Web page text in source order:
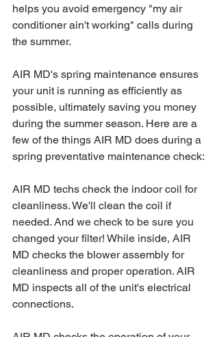
helps you avoid emergency "my air
conditioner ain't working" calls during
the summer.
AIR MD's spring maintenance ensures
your unit is running as efficiently as
possible, ultimately saving you money
during the summer season. Here are a
few of the things AIR MD does during a
spring preventative maintenance check:
AIR MD techs check the indoor coil for
cleanliness. We'll clean the coil if
needed. And we check to be sure you
changed your filter! While inside, AIR
MD checks the blower assembly for
cleanliness and proper operation. AIR
MD inspects all of the unit's electrical
connections.